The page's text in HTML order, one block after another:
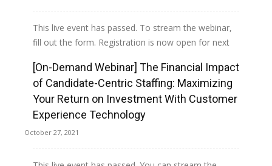
This live event has passed. To stream the webinar,
fill out the form. Registration is now open for next
Read more
[On-Demand Webinar] The Financial Impact
of Candidate-Centric Staffing: Maximizing
Your Return on Investment With Customer
Experience Technology
October 27, 2021